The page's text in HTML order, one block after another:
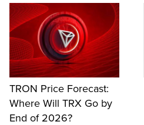
TRON Price Forecast:
Where Will TRX Go by
End of 2026?